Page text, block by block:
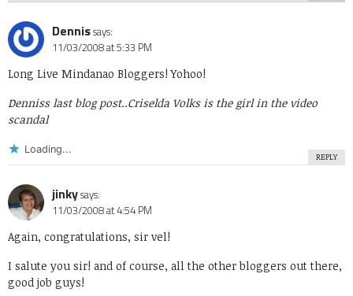
Dennissays:
11/03/2008 at 5:33 PM
Long Live Mindanao Bloggers! Yohoo!
Denniss last blog post..Criselda Volks is the girl in the video
scandal
Loading...
REPLY
jinkysays:
11/03/2008 at 4:54 PM
Again, congratulations, sir vel!
I salute you sir! and of course, all the other bloggers out there,
good job guys!